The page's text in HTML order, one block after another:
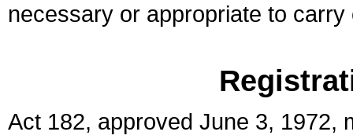
necessary or appropriate to
Act 182, approved June 3, 1972,